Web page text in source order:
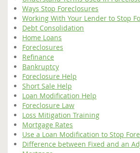
Ways Stop Foreclosures
Working With Your Lender to Stop
Debt Consolidation
Home Loans
Foreclosures
Refinance
Bankruptcy
Foreclosure Help
Short Sale Help
Loan Modification Help
Foreclosure Law
Loss Mitigation Training
Mortgage Rates
Use a Loan Modification to Stop
Difference between Fixed and an